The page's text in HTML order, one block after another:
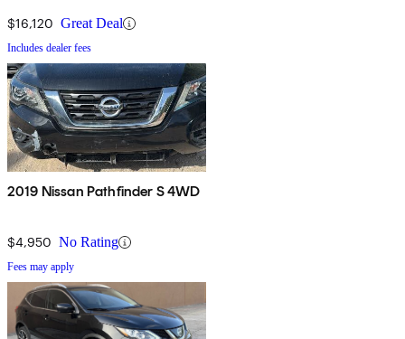
$16,120 Great Deal
Includes dealer fees
2019 Nissan Pathfinder S 4WD
$4,950 No Rating
Fees may apply